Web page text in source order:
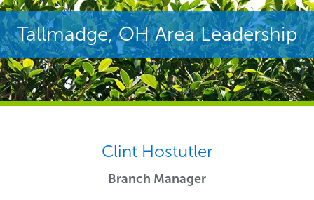
Tallmadge, OH Area Leadership
Clint Hostutler
Branch Manager